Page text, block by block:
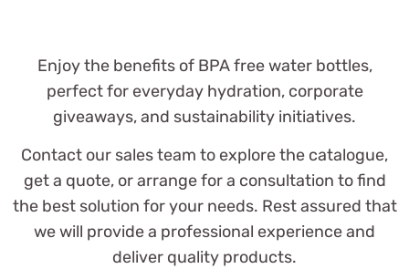
Enjoy the benefits of BPA free water bottles,
perfect for everyday hydration, corporate
giveaways, and sustainability initiatives.
Contact our sales team to explore the catalogue,
get a quote, or arrange for a consultation to find
the best solution for your needs. Rest assured that
we will provide a professional experience and
deliver quality products.